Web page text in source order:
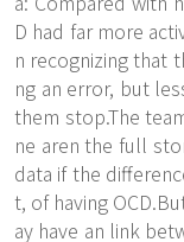
D had far more
n recognizing that
ng an error, but
them stop.The
ne aren the full
data if the
t, of having
ay have an link